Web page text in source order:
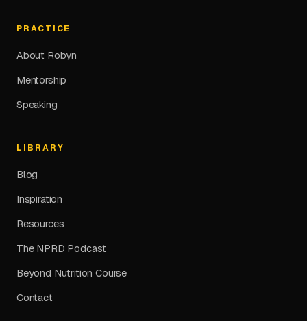
PRACTICE
About Robyn
Mentorship
Speaking
LIBRARY
Blog
Inspiration
Resources
The NPRD Podcast
Beyond Nutrition Course
Contact